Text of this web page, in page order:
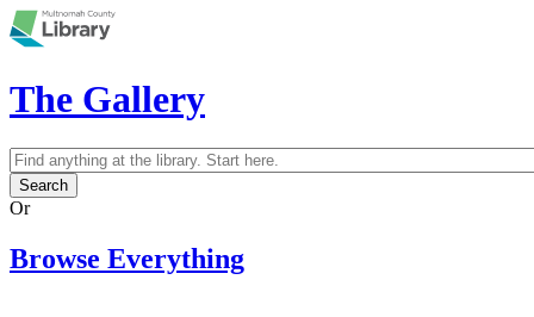
Skip to main content
The Gallery
Search form
Search
Or
Browse Everything